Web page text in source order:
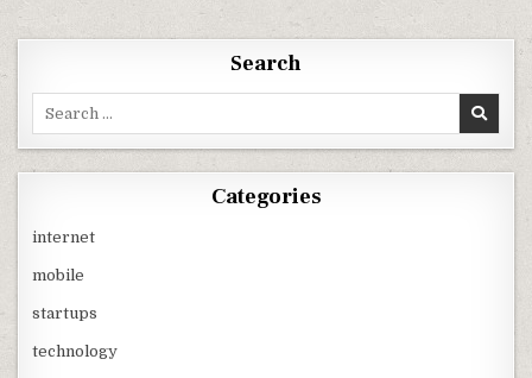
Search
Categories
internet
mobile
startups
technology